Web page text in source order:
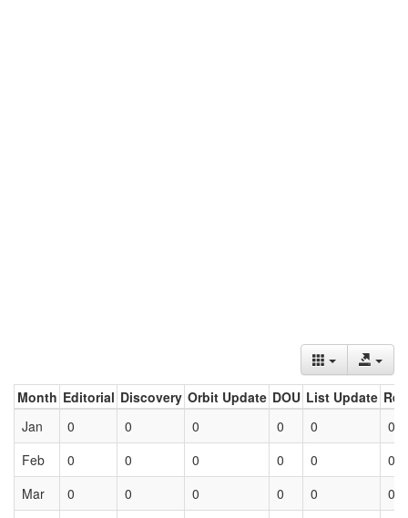
Month Editorial Discovery Orbit Update DOU List Update
Jan
0 0 0 0 0
0
Feb
0 0 0 0 0
0
Mar
0 0 0 0 0 0